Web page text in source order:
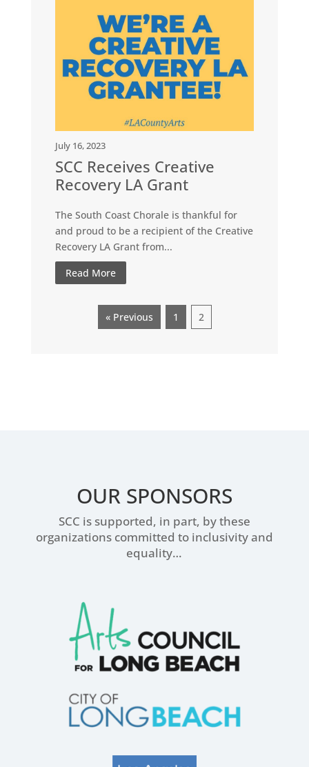
July 16, 2023
SCC Receives Creative
Recovery LA Grant
The South Coast Chorale is thankful for
and proud to be a recipient of the Creative
Recovery LA Grant from...
Read More
« Previous 1 2
OUR SPONSORS
SCC is supported, in part, by these
organizations committed to inclusivity and
equality…